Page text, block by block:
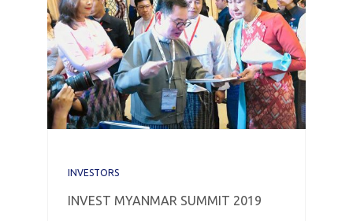
INVESTORS
INVEST MYANMAR SUMMIT 2019